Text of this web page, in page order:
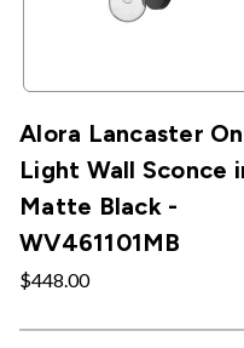
Alora Lancaster
Light Wall Sconce
Matte Black -
WV461101MB
$448.00